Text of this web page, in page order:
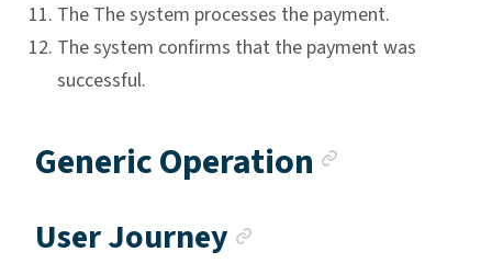
The The system processes the payment.
The system confirms that the payment was
successful.
Generic Operation
User Journey